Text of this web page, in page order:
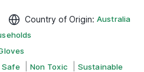
Country of Origin: Australia
Safe Non Toxic Sustainable